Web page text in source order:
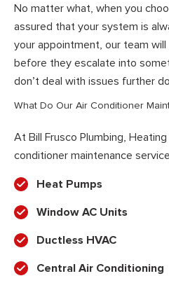
No matter what, when you
assured that your system is
your appointment, our team
before they escalate into
don’t deal with issues further
What Do Our Air Conditioner
At Bill Frusco Plumbing,
conditioner maintenance
Heat Pumps
Window AC Units
Ductless HVAC
Central Air Conditioning